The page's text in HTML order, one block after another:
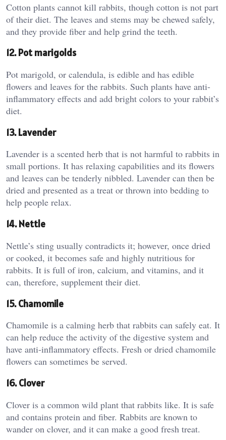
Cotton plants cannot kill rabbits, though cotton is not part
of their diet. The leaves and stems may be chewed safely,
and they provide fiber and help grind the teeth.
12. Pot marigolds
Pot marigold, or calendula, is edible and has edible
flowers and leaves for the rabbits. Such plants have anti-
inflammatory effects and add bright colors to your rabbit’s
diet.
13. Lavender
Lavender is a scented herb that is not harmful to rabbits in
small portions. It has relaxing capabilities and its flowers
and leaves can be tenderly nibbled. Lavender can then be
dried and presented as a treat or thrown into bedding to
help people relax.
14. Nettle
Nettle’s sting usually contradicts it; however, once dried
or cooked, it becomes safe and highly nutritious for
rabbits. It is full of iron, calcium, and vitamins, and it
can, therefore, supplement their diet.
15. Chamomile
Chamomile is a calming herb that rabbits can safely eat. It
can help reduce the activity of the digestive system and
have anti-inflammatory effects. Fresh or dried chamomile
flowers can sometimes be served.
16. Clover
Clover is a common wild plant that rabbits like. It is safe
and contains protein and fiber. Rabbits are known to
wander on clover, and it can make a good fresh treat.